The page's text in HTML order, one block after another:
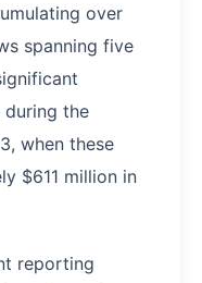
over
spanning five
the
when these
$611 million in
reporting